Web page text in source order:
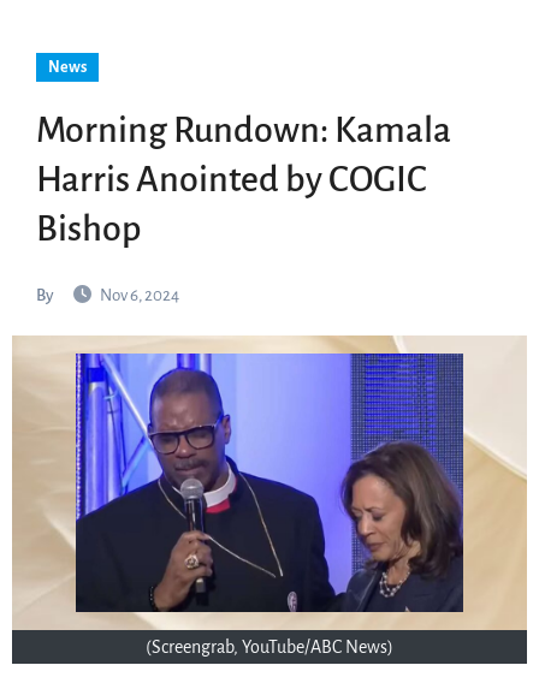
News
Morning Rundown: Kamala
Harris Anointed by COGIC
Bishop
By Nov 6, 2024
(Screengrab, YouTube/ABC News)